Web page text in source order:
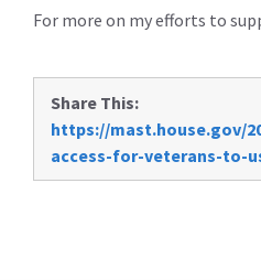
For more on my efforts to
Share This:
https://mast.house.gov/
access-for-veterans-to-